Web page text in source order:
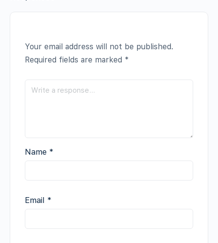
Your email address will not be published.
Required fields are marked *
Name *
Email *